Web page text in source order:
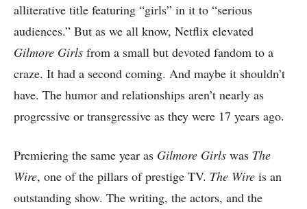
alliterative title featuring “girls” in it to “serious
audiences.” But as we all know, Netflix elevated
Gilmore Girls from a small but devoted fandom to a
craze. It had a second coming. And maybe it shouldn’t
have. The humor and relationships aren’t nearly as
progressive or transgressive as they were 17 years ago.
Premiering the same year as Gilmore Girls was The
Wire, one of the pillars of prestige TV. The Wire is an
outstanding show. The writing, the actors, and the